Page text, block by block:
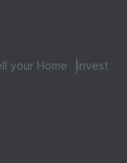
your Home Invest